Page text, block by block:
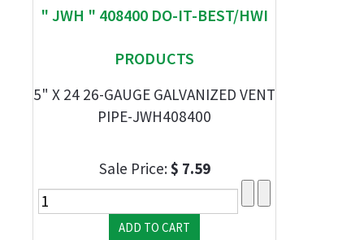
" JWH " 408400 DO-IT-BEST/HWI
PRODUCTS
5" X 24 26-GAUGE GALVANIZED VENT
PIPE-JWH408400
Sale Price:$ 7.59